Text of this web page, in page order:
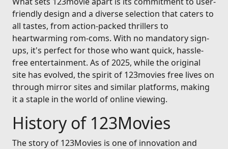
friendly design and a diverse selection that caters to
all tastes, from action-packed thrillers to
heartwarming rom-coms. With no mandatory sign-
ups, it's perfect for those who want quick, hassle-
free entertainment. As of 2025, while the original
site has evolved, the spirit of 123movies free lives on
through mirror sites and similar platforms, making
it a staple in the world of online viewing.
History of 123Movies
The story of 123Movies is one of innovation and